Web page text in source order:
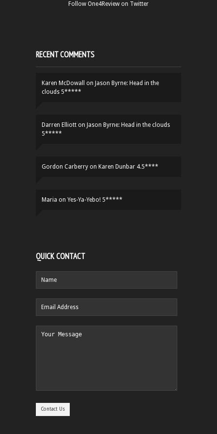
Follow One4Review on Twitter
RECENT COMMENTS
Karen McDowall on Jason Byrne: Head in the
clouds 5*****
Darren Elliott on Jason Byrne: Head in the clouds
5*****
Gordon Carberry on Karen Dunbar 4.5****
Maria on Yes-Ya-Yebo! 5*****
QUICK CONTACT